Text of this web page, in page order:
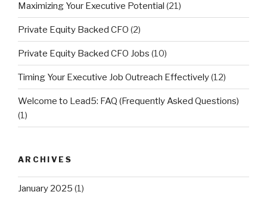
Maximizing Your Executive Potential (21)
Private Equity Backed CFO (2)
Private Equity Backed CFO Jobs (10)
Timing Your Executive Job Outreach Effectively(12)
Welcome to Lead5: FAQ (Frequently Asked Questions)
(1)
ARCHIVES
January 2025 (1)